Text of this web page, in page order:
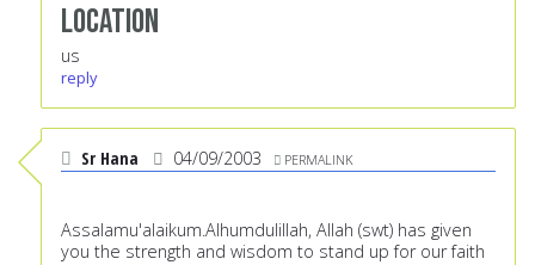
Location
us
reply
Sr Hana 04/09/2003 PERMALINK
Assalamu'alaikum.Alhumdulillah, Allah (swt) has given
you the strength and wisdom to stand up for our faith